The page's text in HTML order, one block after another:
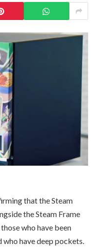
that the Steam
the Steam Frame
who have been
have deep pockets.